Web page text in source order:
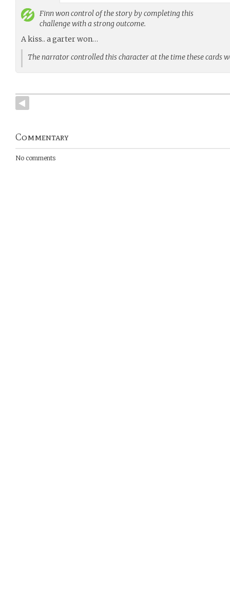
Finnwon control of the story by completing this
challenge with a strong outcome.
A kiss.. a garter won…
The narrator controlled this character at the time these cards
Commentary
No comments